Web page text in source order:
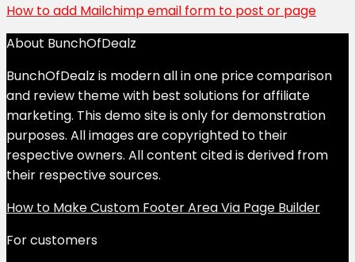
How to add Mailchimp email form to post or page
About BunchOfDealz
BunchOfDealz is modern all in one price comparison
and review theme with best solutions for affiliate
marketing. This demo site is only for demonstration
purposes. All images are copyrighted to their
respective owners. All content cited is derived from
their respective sources.
How to Make Custom Footer Area Via Page Builder
For customers